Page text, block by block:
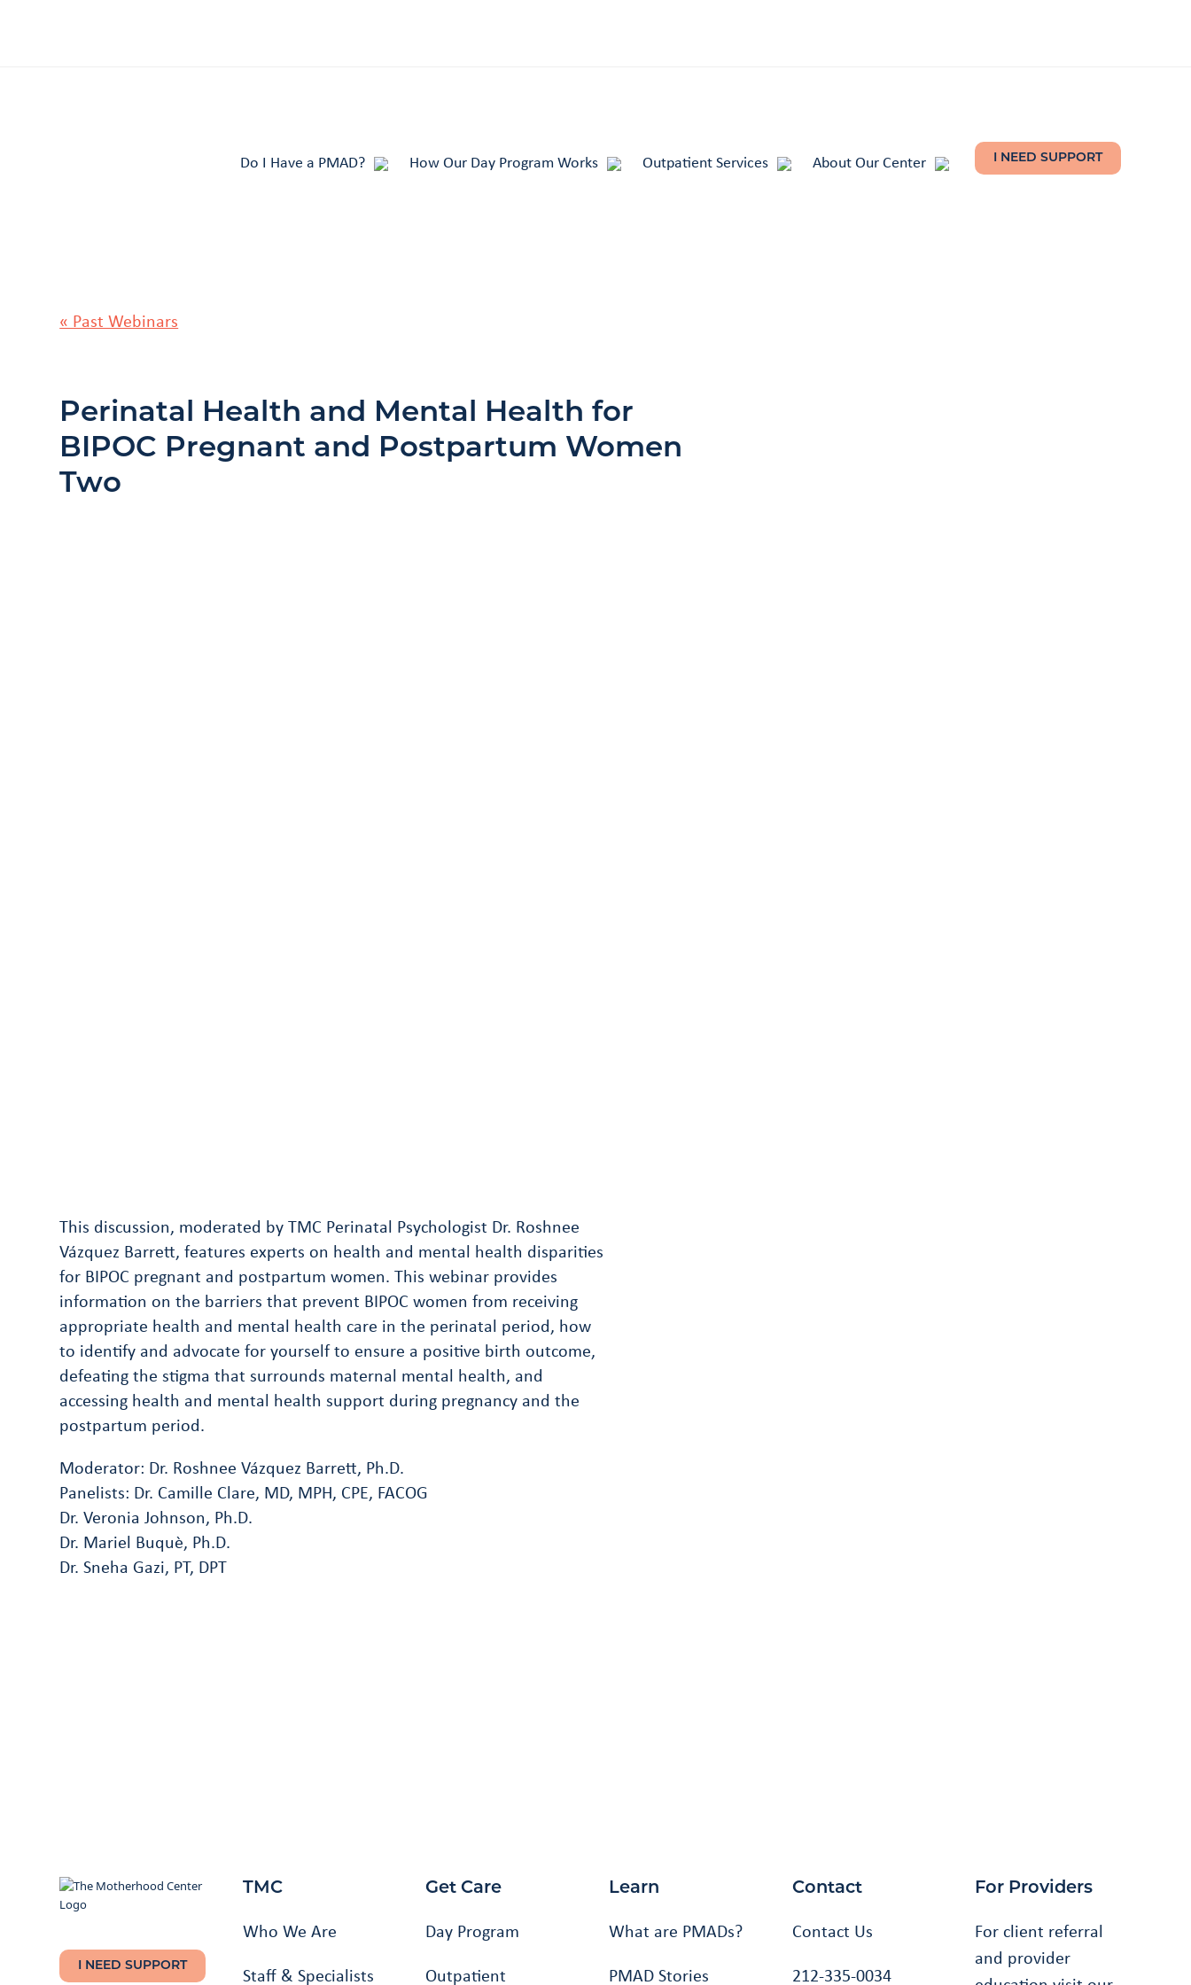
Do I Have a PMAD? How Our Day Program Works Outpatient Services About Our Center I NEED SUPPORT
« Past Webinars
Perinatal Health and Mental Health for
BIPOC Pregnant and Postpartum Women
Two
This discussion, moderated by TMC Perinatal Psychologist Dr. Roshnee
Vázquez Barrett, features experts on health and mental health disparities
for BIPOC pregnant and postpartum women. This webinar provides
information on the barriers that prevent BIPOC women from receiving
appropriate health and mental health care in the perinatal period, how
to identify and advocate for yourself to ensure a positive birth outcome,
defeating the stigma that surrounds maternal mental health, and
accessing health and mental health support during pregnancy and the
postpartum period.
Moderator: Dr. Roshnee Vázquez Barrett, Ph.D.
Panelists: Dr. Camille Clare, MD, MPH, CPE, FACOG
Dr. Veronia Johnson, Ph.D.
Dr. Mariel Buquè, Ph.D.
Dr. Sneha Gazi, PT, DPT
I NEED SUPPORT
TMC
Who We Are
Staff & Specialists
Get Care
Day Program
Outpatient
Learn
What are PMADs?
PMAD Stories
Contact
Contact Us
212-335-0034
For Providers
For client referral
and provider